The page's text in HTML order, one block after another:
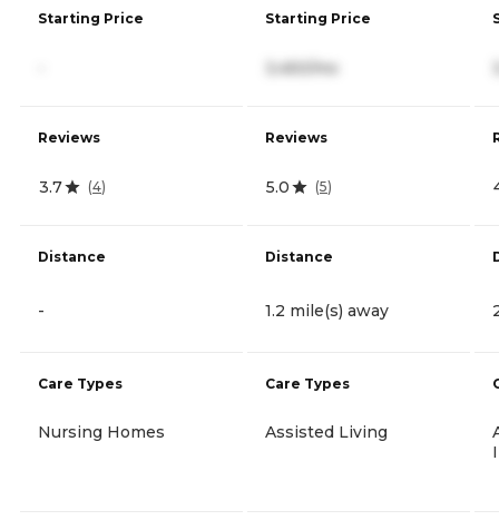
Starting Price
Reviews
3.7 (4)
Distance
-
Care Types
Nursing Homes
Starting Price
3,450/mo
Reviews
5.0 (5)
Distance
1.2 mile(s) away
Care Types
Assisted Living